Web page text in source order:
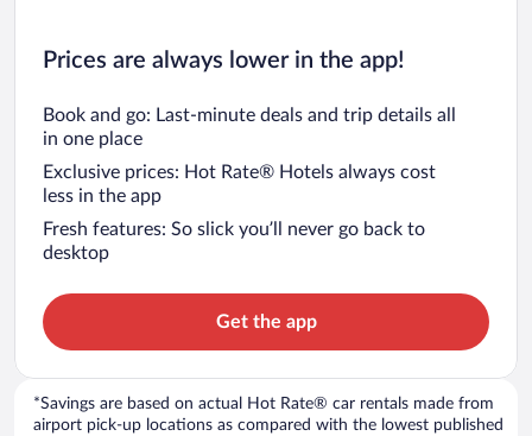
Prices are always lower in the app!
Book and go: Last-minute deals and trip details all
in one place
Exclusive prices: Hot Rate® Hotels always cost
less in the app
Fresh features: So slick you’ll never go back to
desktop
Get the app
*Savings are based on actual Hot Rate® car rentals made from
airport pick-up locations as compared with the lowest published